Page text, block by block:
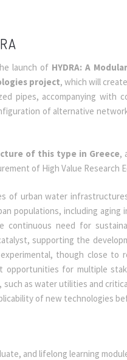
launch of HYDRA: A
project, which will
pipes, accompanying with
of alternative
of this type in Greece,
of High Value Research
of urban water
populations, including
continuous need for
supporting the
though close
opportunities for multiple
as water utilities and
of new technologies
and lifelong learning